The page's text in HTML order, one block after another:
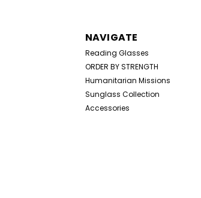
NAVIGATE
Reading Glasses
ORDER BY STRENGTH
Humanitarian Missions
Sunglass Collection
Accessories